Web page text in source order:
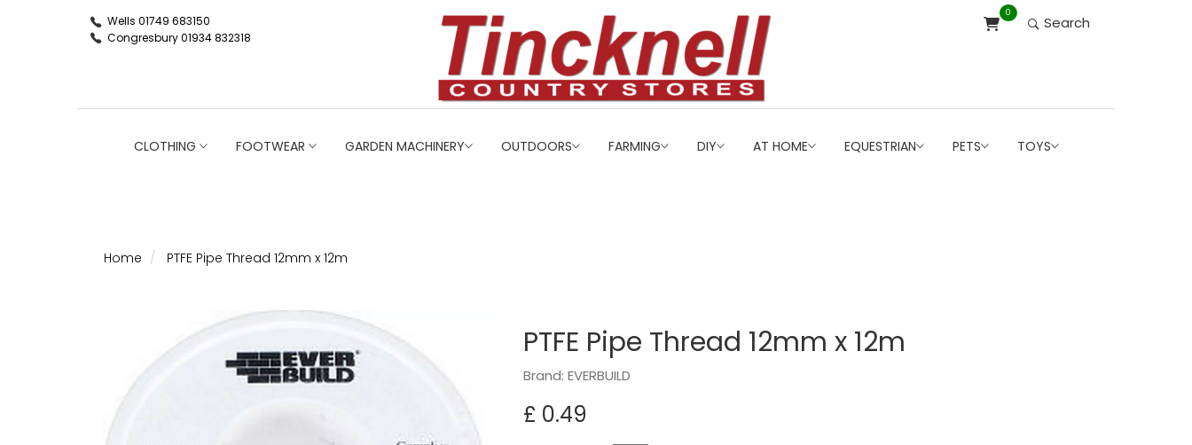
Wells 01749 683150
Congresbury 01934 832318
0
Search
CLOTHING FOOTWEAR GARDEN MACHINERY OUTDOORS FARMING DIY AT HOME EQUESTRIAN PETS TOYS
Home PTFE Pipe Thread 12mm x 12m
PTFE Pipe Thread 12mm x 12m
Brand: EVERBUILD
£ 0.49